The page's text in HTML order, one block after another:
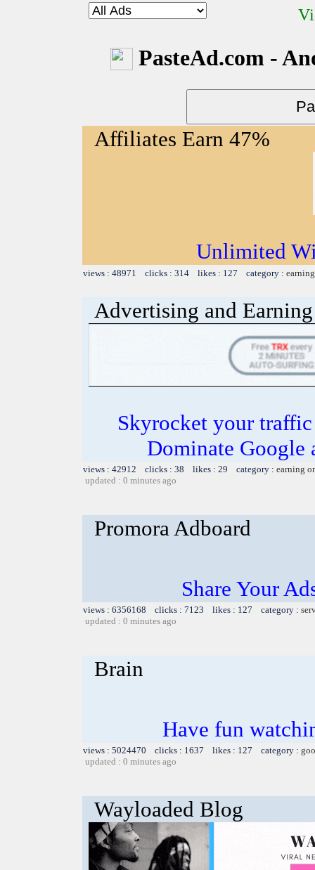
PasteAd.com -
Affiliates Earn 47%
Unlimited
views : 48971 clicks : 314 likes : 127 category :
Advertising and
Skyrocket your
Dominate Google
views : 42912 clicks : 38 likes : 29 category : earning
updated : 0 minutes ago
Promora Adboard
Share Your
views : 6356168 clicks : 7123 likes : 127 category :
updated : 0 minutes ago
Brain
Have fun
views : 5024470 clicks : 1637 likes : 127 category :
updated : 0 minutes ago
Wayloaded Blog